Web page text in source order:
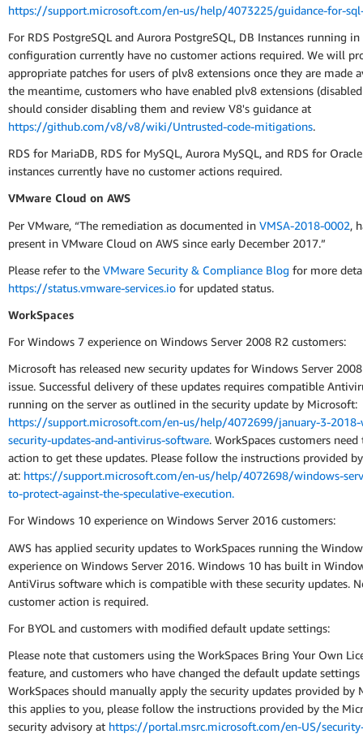
https://support.microsoft.com/en-us/help/4073225/guidance-for-
For RDS PostgreSQL and Aurora PostgreSQL, DB Instances running
configuration currently have no customer actions required. We will
appropriate patches for users of plv8 extensions once they are made
the meantime, customers who have enabled plv8 extensions
should consider disabling them and review V8's guidance at
https://github.com/v8/v8/wiki/Untrusted-code-mitigations.
RDS for MariaDB, RDS for MySQL, Aurora MySQL, and RDS for
instances currently have no customer actions required.
VMware Cloud on AWS
Per VMware, “The remediation as documented in VMSA-2018-0002,
present in VMware Cloud on AWS since early December 2017.”
Please refer to the VMware Security & Compliance Blog for more
https://status.vmware-services.io for updated status.
WorkSpaces
For Windows 7 experience on Windows Server 2008 R2 customers:
Microsoft has released new security updates for Windows Server
issue. Successful delivery of these updates requires compatible
running on the server as outlined in the security update by Microsoft:
https://support.microsoft.com/en-us/help/4072699/january-3-
security-updates-and-antivirus-software. WorkSpaces customers need
action to get these updates. Please follow the instructions provided
at: https://support.microsoft.com/en-us/help/4072698/windows-
to-protect-against-the-speculative-execution.
For Windows 10 experience on Windows Server 2016 customers:
AWS has applied security updates to WorkSpaces running the
experience on Windows Server 2016. Windows 10 has built in
AntiVirus software which is compatible with these security updates.
customer action is required.
For BYOL and customers with modified default update settings:
Please note that customers using the WorkSpaces Bring Your Own
feature, and customers who have changed the default update
WorkSpaces should manually apply the security updates provided by
this applies to you, please follow the instructions provided by the
security advisory at https://portal.msrc.microsoft.com/en-US/